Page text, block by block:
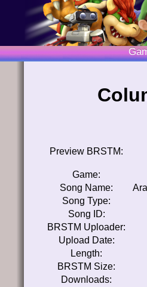
Preview BRSTM:
Game:
Song Name:
Song Type:
Song ID:
BRSTM Uploader:
Upload Date:
Length:
BRSTM Size:
Downloads: